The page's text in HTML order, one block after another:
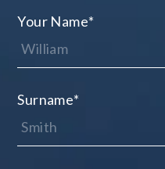
Your Name*
Surname*